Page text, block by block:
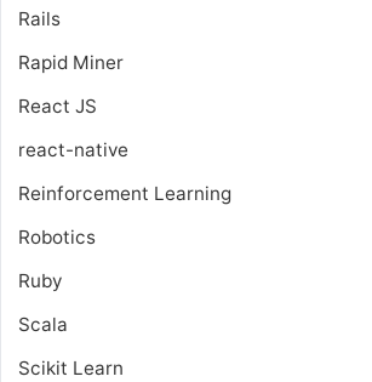
Rails
Rapid Miner
React JS
react-native
Reinforcement Learning
Robotics
Ruby
Scala
Scikit Learn